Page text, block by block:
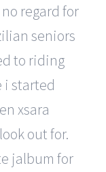
regard for
seniors
to riding
i started
xsara
out for.
jalbum for